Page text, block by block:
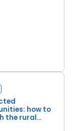
how to
the rural